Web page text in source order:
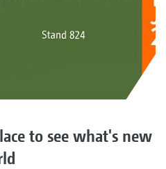
to see what's new